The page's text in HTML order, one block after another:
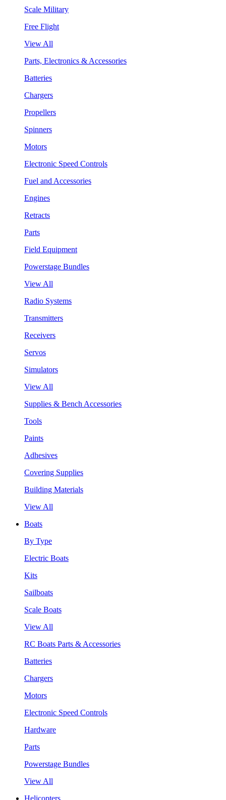
Scale Military
Free Flight
View All
Parts, Electronics & Accessories
Batteries
Chargers
Propellers
Spinners
Motors
Electronic Speed Controls
Fuel and Accessories
Engines
Retracts
Parts
Field Equipment
Powerstage Bundles
View All
Radio Systems
Transmitters
Receivers
Servos
Simulators
View All
Supplies & Bench Accessories
Tools
Paints
Adhesives
Covering Supplies
Building Materials
View All
Boats
By Type
Electric Boats
Kits
Sailboats
Scale Boats
View All
RC Boats Parts & Accessories
Batteries
Chargers
Motors
Electronic Speed Controls
Hardware
Parts
Powerstage Bundles
View All
Helicopters